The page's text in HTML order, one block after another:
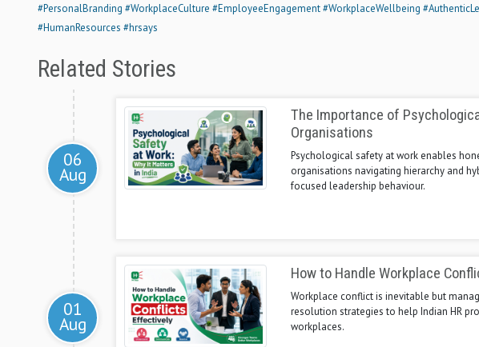
#PersonalBranding #WorkplaceCulture #EmployeeEngagement#WorkplaceWellbeing
#HumanResources #hrsays
Related Stories
06
Aug
The Importance of
Organisations
Psychological safety at work enables
organisations navigating hierarchy and
focused leadership behaviour.
01
Aug
How to Handle Workplace
Workplace conflict is inevitable but
resolution strategies to help Indian HR
workplaces.